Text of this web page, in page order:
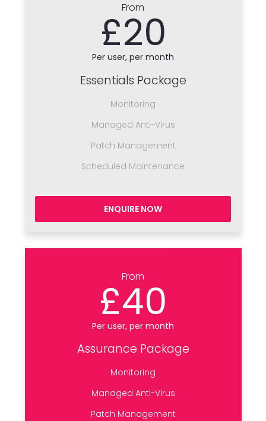
From
£20
Per user, per month
Essentials Package
Monitoring
Managed Anti-Virus
Patch Management
Scheduled Maintenance
ENQUIRE NOW
From
£40
Per user, per month
Assurance Package
Monitoring
Managed Anti-Virus
Patch Management